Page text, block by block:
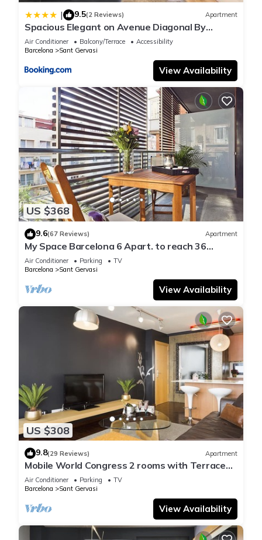
| 9.5(2 Reviews) Apartment
Spacious Elegant on Avenue Diagonal By
MyRentalHost
Air Conditioner Balcony/Terrace
Accessibility
Barcelona
Sant Gervasi
View Availability
US $368
9.6(67 Reviews) Apartment
My Space Barcelona 6 Apart. to reach 36
people at Clínica Barraquer
Air Conditioner Parking
TV
Barcelona
Sant Gervasi
View Availability
US $308
9.8(29 Reviews) Apartment
Mobile World Congress 2 rooms with Terrace
and optional parking - Free WiFi
Air Conditioner Parking
TV
Barcelona
Sant Gervasi
View Availability